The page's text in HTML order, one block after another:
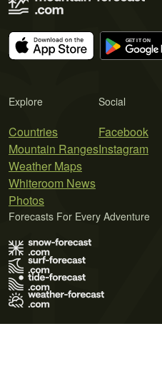
Explore
Countries
Mountain Ranges
Weather Maps
Whiteroom News
Photos
Social
Facebook
Instagram
Forecasts For Every Adventure